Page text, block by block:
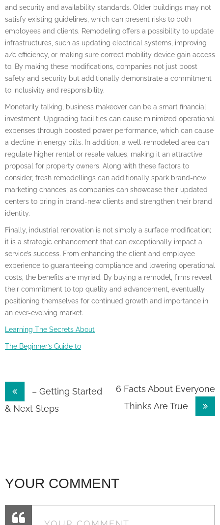
and security and availability standards. Older buildings may not
satisfy existing guidelines, which can present risks to both
employees and clients. Remodeling offers a possibility to update
infrastructures, such as updating electrical systems, improving
a/c efficiency, or making sure correct mobility device gain access
to. By making these modifications, companies not just boost
safety and security but additionally demonstrate a commitment
to inclusivity and responsibility.
Monetarily talking, business makeover can be a smart financial
investment. Upgrading facilities can cause minimized operational
expenses through boosted power performance, which can cause
a decline in energy bills. In addition, a well-remodeled area can
regulate higher rental or resale values, making it an attractive
proposal for property owners. Along with these factors to
consider, fresh remodellings can additionally spark brand-new
marketing chances, as companies can showcase their updated
centers to bring in brand-new clients and strengthen their brand
identity.
Finally, industrial renovation is not simply a surface modification;
it is a strategic enhancement that can exceptionally impact a
service’s success. From enhancing the client and employee
experience to guaranteeing compliance and lowering operational
costs, the benefits are myriad. By buying a remodel, firms reveal
their commitment to top quality and advancement, eventually
positioning themselves for continued growth and importance in
an ever-evolving market.
Learning The Secrets About
The Beginner’s Guide to
Post
navigation
– Getting Started
& Next Steps
6 Facts About Everyone
Thinks Are True
YOUR COMMENT